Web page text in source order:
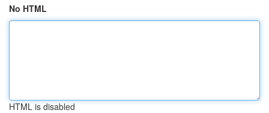
No HTML
HTML is disabled